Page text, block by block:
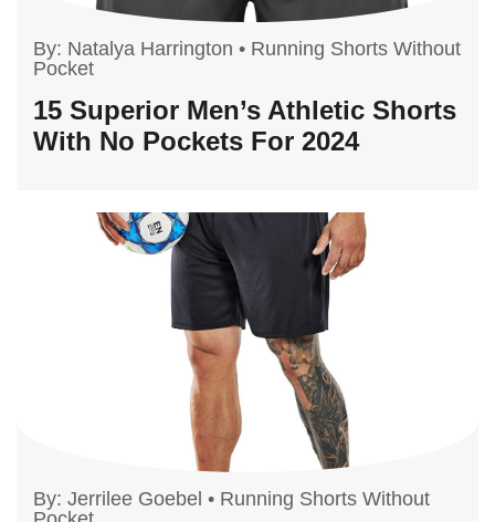
By: Natalya Harrington • Running Shorts Without
Pocket
15 Superior Men’s Athletic Shorts
With No Pockets For 2024
By: Jerrilee Goebel • Running Shorts Without